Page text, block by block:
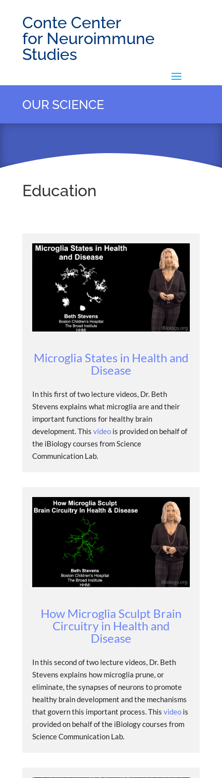
Conte Center
for Neuroimmune
Studies
OUR SCIENCE
Education
Microglia States in Health and
Disease
In this first of two lecture videos, Dr. Beth
Stevens explains what microglia are and their
important functions for healthy brain
development. This videois provided on behalf of
the iBiology courses from Science
Communication Lab.
How Microglia Sculpt Brain
Circuitry in Health and
Disease
In this second of two lecture videos, Dr. Beth
Stevens explains how microglia prune, or
eliminate, the synapses of neurons to promote
healthy brain development and the mechanisms
that govern this important process. This videois
provided on behalf of the iBiology courses from
Science Communication Lab.